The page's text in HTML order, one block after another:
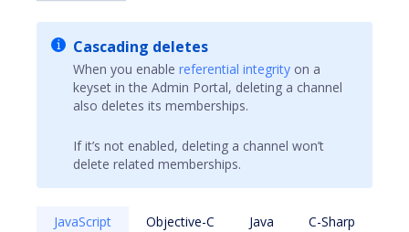
Cascading deletes
When you enable referential integrity on a
keyset in the Admin Portal, deleting a channel
also deletes its memberships.
If it’s not enabled, deleting a channel won’t
delete related memberships.
JavaScript Objective-C Java C-Sharp